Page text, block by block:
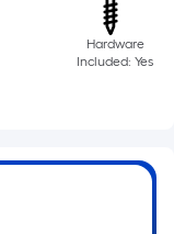
Hardware
Included: Yes